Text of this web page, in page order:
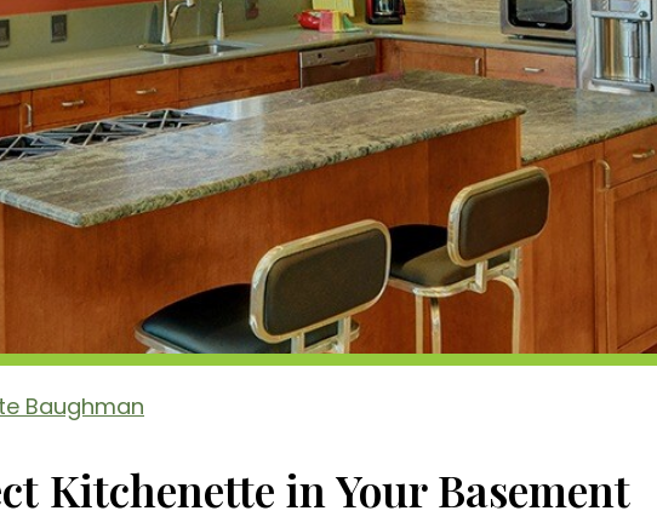
Baughman
Kitchenette in Your Basement